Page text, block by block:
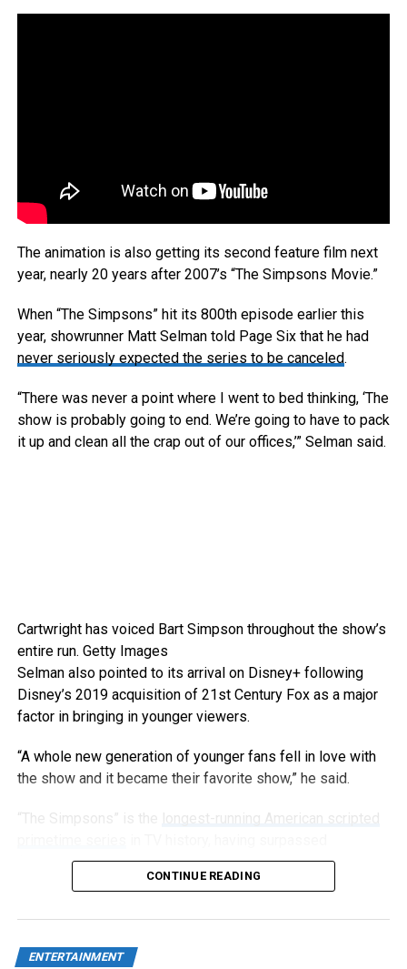
The animation is also getting its second feature film next
year, nearly 20 years after 2007’s “The Simpsons Movie.”
When “The Simpsons” hit its 800th episode earlier this
year, showrunner Matt Selman told Page Six that he had
never seriously expected the series to be canceled.
“There was never a point where I went to bed thinking, ‘The
show is probably going to end. We’re going to have to pack
it up and clean all the crap out of our offices,’” Selman said.
Cartwright has voiced Bart Simpson throughout the show’s
entire run. Getty Images
Selman also pointed to its arrival on Disney+ following
Disney’s 2019 acquisition of 21st Century Fox as a major
factor in bringing in younger viewers.
“A whole new generation of younger fans fell in love with
the show and it became their favorite show,” he said.
“The Simpsons” is the
longest-running American scripted
“Gunsmoke” in 2009, and has now aired 808 episodes.
CONTINUE READING
ENTERTAINMENT